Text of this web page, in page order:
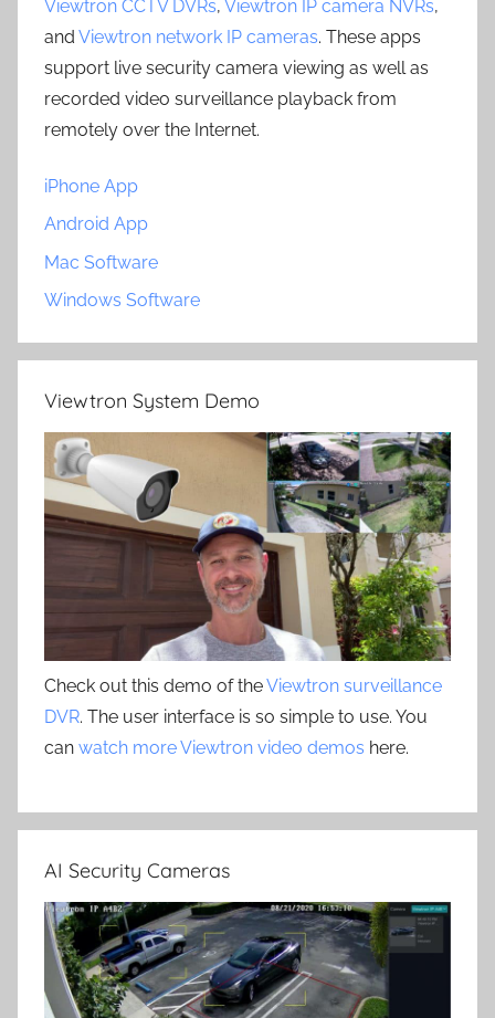
Viewtron CCTV DVRs, Viewtron IP camera NVRs,
and Viewtron network IP cameras. These apps
support live security camera viewing as well as
recorded video surveillance playback from
remotely over the Internet.
iPhone App
Android App
Mac Software
Windows Software
Viewtron System Demo
Check out this demo of theViewtron surveillance
DVR. The user interface is so simple to use. You
can watch more Viewtron video demos here.
AI Security Cameras